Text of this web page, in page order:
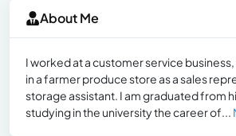
About Me
I worked at a customer service
in a farmer produce store as a sales
storage assistant. I am graduated from
studying in the university the career of...